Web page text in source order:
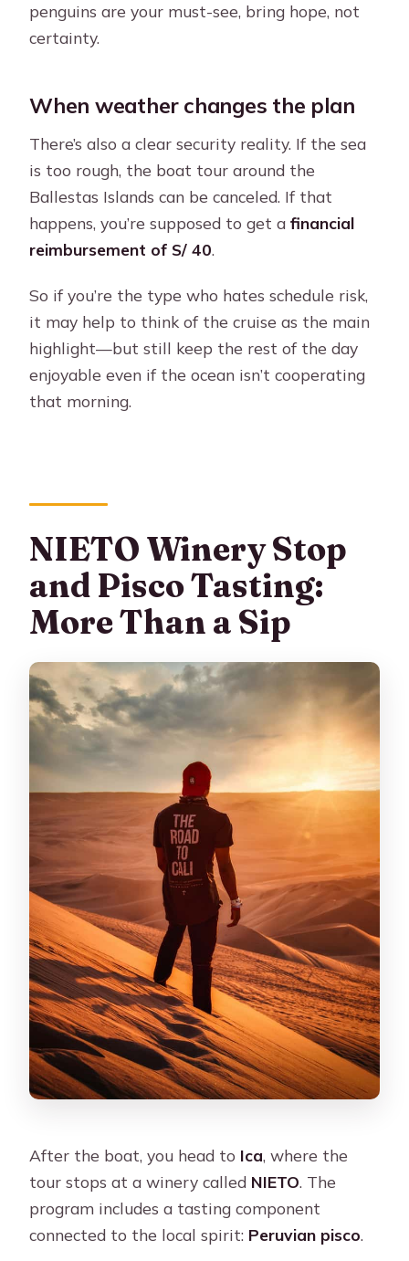
penguins are your must-see, bring hope, not
certainty.
When weather changes the plan
There’s also a clear security reality. If the sea
is too rough, the boat tour around the
Ballestas Islands can be canceled. If that
happens, you’re supposed to get afinancial
reimbursement of S/ 40.
So if you’re the type who hates schedule risk,
it may help to think of the cruise as the main
highlight—but still keep the rest of the day
enjoyable even if the ocean isn’t cooperating
that morning.
NIETO Winery Stop
and Pisco Tasting:
More Than a Sip
After the boat, you head to Ica, where the
tour stops at a winery called NIETO. The
program includes a tasting component
connected to the local spirit: Peruvian pisco.